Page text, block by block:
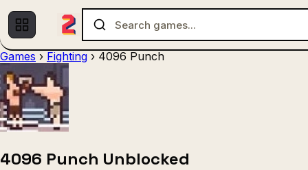
Games › Fighting › 4096 Punch
4096 Punch Unblocked
Strategy (9)